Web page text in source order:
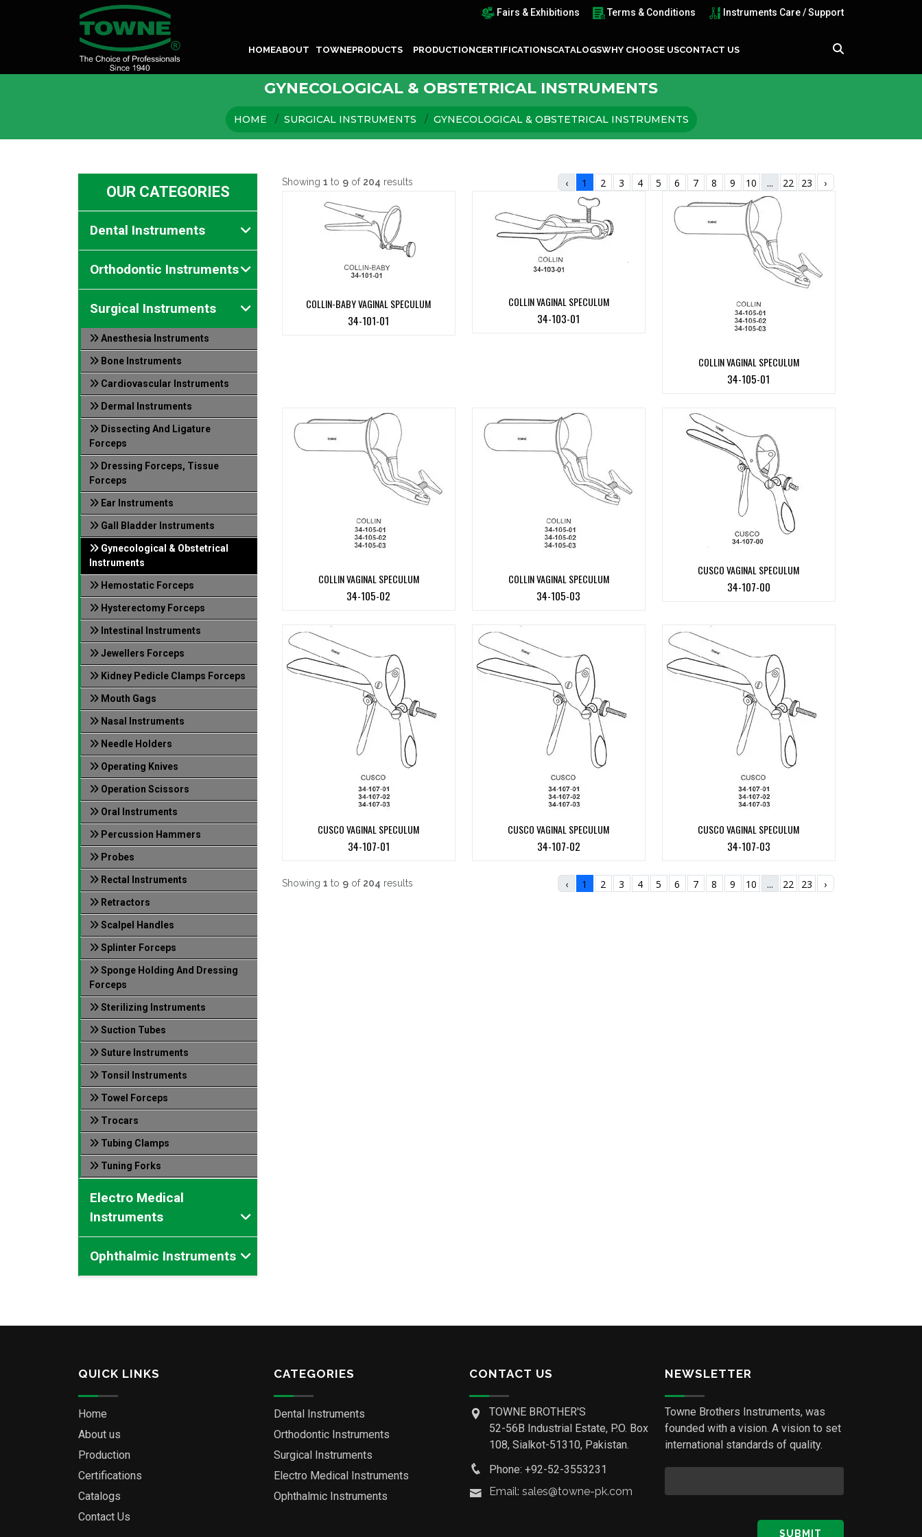
Fairs & Exhibitions Terms & Conditions Instruments Care / Support
HOMEABOUT TOWNEPRODUCTS PRODUCTIONCERTIFICATIONSCATALOGSWHY CHOOSE USCONTACT US
GYNECOLOGICAL & OBSTETRICAL INSTRUMENTS
HOME SURGICAL INSTRUMENTS GYNECOLOGICAL & OBSTETRICAL INSTRUMENTS
OUR CATEGORIES
Dental Instruments
Orthodontic Instruments
Surgical Instruments
Anesthesia Instruments
Bone Instruments
Cardiovascular Instruments
Dermal Instruments
Dissecting And Ligature
Forceps
Dressing Forceps, Tissue
Forceps
Ear Instruments
Gall Bladder Instruments
Gynecological & Obstetrical
Instruments
Hemostatic Forceps
Hysterectomy Forceps
Intestinal Instruments
Jewellers Forceps
Kidney Pedicle Clamps Forceps
Mouth Gags
Nasal Instruments
Needle Holders
Operating Knives
Operation Scissors
Oral Instruments
Percussion Hammers
Probes
Rectal Instruments
Retractors
Scalpel Handles
Splinter Forceps
Sponge Holding And Dressing
Forceps
Sterilizing Instruments
Suction Tubes
Suture Instruments
Tonsil Instruments
Towel Forceps
Trocars
Tubing Clamps
Tuning Forks
Electro Medical
Instruments
Ophthalmic Instruments
Showing 1 to 9 of 204 results ‹ 1 2 3 4 5 6 7 8 9 10 ... 22 23 ›
COLLIN-BABY VAGINAL SPECULUM
34-101-01
COLLIN VAGINAL SPECULUM
34-103-01
COLLIN VAGINAL SPECULUM
34-105-01
COLLIN VAGINAL SPECULUM
34-105-02
COLLIN VAGINAL SPECULUM
34-105-03
CUSCO VAGINAL SPECULUM
34-107-00
CUSCO VAGINAL SPECULUM
34-107-01
CUSCO VAGINAL SPECULUM
34-107-02
CUSCO VAGINAL SPECULUM
34-107-03
Showing 1 to 9 of 204 results ‹ 1 2 3 4 5 6 7 8 9 10 ... 22 23 ›
QUICK LINKS
Home
About us
Production
Certifications
Catalogs
Contact Us
CATEGORIES
Dental Instruments
Orthodontic Instruments
Surgical Instruments
Electro Medical Instruments
Ophthalmic Instruments
CONTACT US
TOWNE BROTHER'S
52-56B Industrial Estate, P.O. Box
108, Sialkot-51310, Pakistan.
Phone: +92-52-3553231
Email: sales@towne-pk.com
NEWSLETTER
Towne Brothers Instruments, was
founded with a vision. A vision to set
international standards of quality.
SUBMIT